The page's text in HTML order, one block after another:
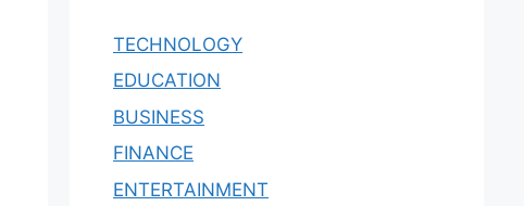
TECHNOLOGY
EDUCATION
BUSINESS
FINANCE
ENTERTAINMENT